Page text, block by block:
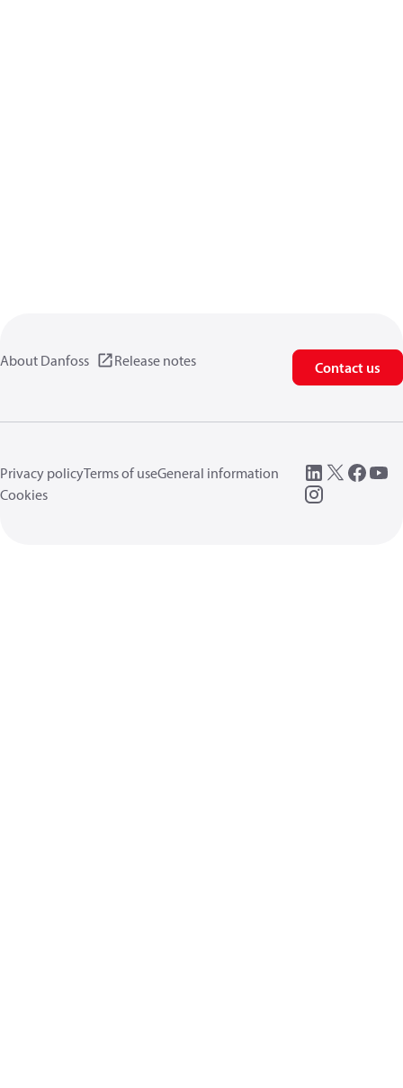
About Danfoss Release notes Contact us
Privacy policyTerms of useGeneral information
Cookies